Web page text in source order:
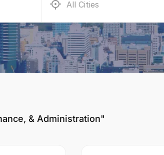
& Administration"